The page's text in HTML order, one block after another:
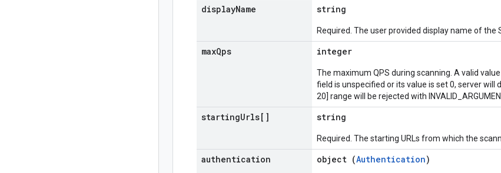
displayName string
Required. The user provided display name of the
maxQps integer
The maximum QPS during scanning. A valid
field is unspecified or its value is set 0, server
20] range will be rejected with
startingUrls[] string
Required. The starting URLs from which the
authentication object (Authentication)